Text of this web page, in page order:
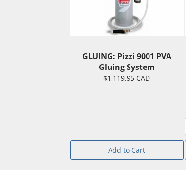
GLUING: Pizzi 9001 PVA
Gluing System
$1,119.95 CAD
Add to Cart